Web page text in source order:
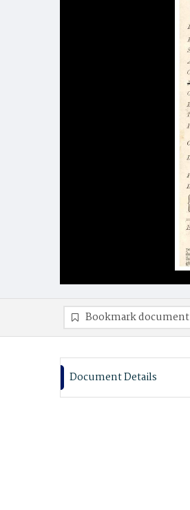
Bookmark document
Document Details